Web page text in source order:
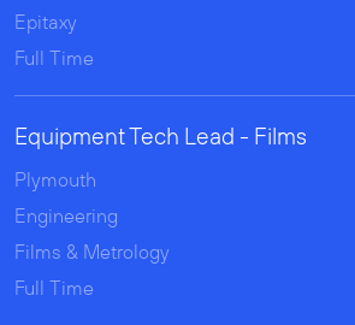
Epitaxy
Full Time
Equipment Tech Lead - Films
Plymouth
Engineering
Films & Metrology
Full Time